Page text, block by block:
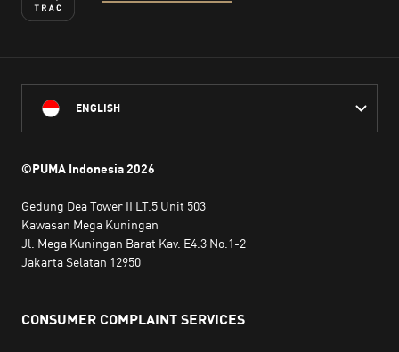
ENGLISH
©PUMA Indonesia2026
Gedung Dea Tower II LT.5 Unit 503
Kawasan Mega Kuningan
Jl. Mega Kuningan Barat Kav. E4.3 No.1-2
Jakarta Selatan 12950
CONSUMER COMPLAINT SERVICES